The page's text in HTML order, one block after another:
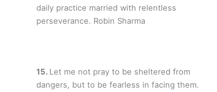
daily practice married with relentless
perseverance. Robin Sharma
Let me not pray to be sheltered from
dangers, but to be fearless in facing them.